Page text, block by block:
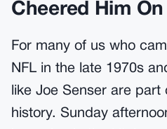
Cheered Him On
For many of us who
NFL in the late 1970s
like Joe Senser are part
history. Sunday